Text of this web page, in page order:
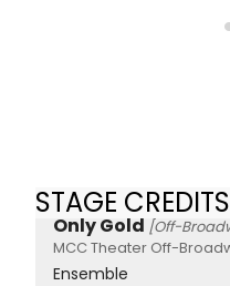
STAGE CREDITS
Only Gold [Off-
MCC Theater Off-
Ensemble